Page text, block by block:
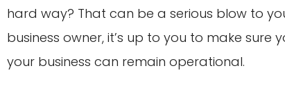
hard way? That can be a serious blow to
business owner, it’s up to you to make
your business can remain operational.